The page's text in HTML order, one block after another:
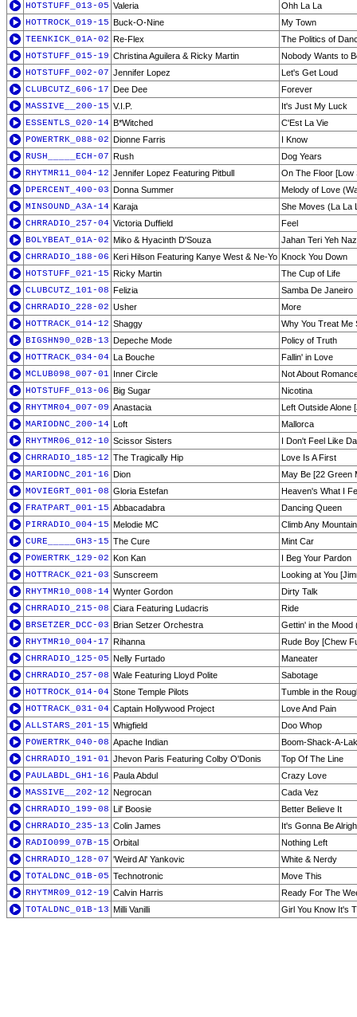
HOTSTUFF_013-05 Valeria
Ohh La La
HOTTROCK_019-15 Buck-O-Nine
My Town
TEENKICK_01A-02 Re-Flex
The Politics of
HOTSTUFF_015-19 Christina Aguilera & Ricky Martin
Nobody Wants to
HOTSTUFF_002-07 Jennifer Lopez
Let's Get Loud
CLUBCUTZ_606-17 Dee Dee
Forever
MASSIVE__200-15 V.I.P.
It's Just My Luck
ESSENTLS_020-14 B*Witched
C'Est La Vie
POWERTRK_088-02 Dionne Farris
I Know
RUSH_____ECH-07 Rush
Dog Years
RHYTMR11_004-12 Jennifer Lopez Featuring Pitbull
On The Floor [Low
DPERCENT_400-03 Donna Summer
Melody of Love
MINSOUND_A3A-14 Karaja
She Moves (La La
CHRRADIO_257-04 Victoria Duffield
Feel
BOLYBEAT_01A-02 Miko & Hyacinth D'Souza
Jahan Teri Yeh
CHRRADIO_188-06 Keri Hilson Featuring Kanye West & Ne-Yo Knock You Down
HOTSTUFF_021-15 Ricky Martin
The Cup of Life
CLUBCUTZ_101-08 Felizia
Samba De Janeiro
CHRRADIO_228-02 Usher
More
HOTTRACK_014-12 Shaggy
Why You Treat Me
BIGSHN90_02B-13 Depeche Mode
Policy of Truth
HOTTRACK_034-04 La Bouche
Fallin' in Love
MCLUB098_007-01 Inner Circle
Not About
HOTSTUFF_013-06 Big Sugar
Nicotina
RHYTMR04_007-09 Anastacia
Left Outside Alone
MARIODNC_200-14 Loft
Mallorca
RHYTMR06_012-10 Scissor Sisters
I Don't Feel Like
CHRRADIO_185-12 The Tragically Hip
Love Is A First
MARIODNC_201-16 Dion
May Be [22 Green
MOVIEGRT_001-08 Gloria Estefan
Heaven's What I
FRATPART_001-15 Abbacadabra
Dancing Queen
PIRRADIO_004-15 Melodie MC
Climb Any Mountain
CURE_____GH3-15 The Cure
Mint Car
POWERTRK_129-02 Kon Kan
I Beg Your Pardon
HOTTRACK_021-03 Sunscreem
Looking at You
RHYTMR10_008-14 Wynter Gordon
Dirty Talk
CHRRADIO_215-08 Ciara Featuring Ludacris
Ride
BRSETZER_DCC-03 Brian Setzer Orchestra
Gettin' in the
RHYTMR10_004-17 Rihanna
Rude Boy [Chew
CHRRADIO_125-05 Nelly Furtado
Maneater
CHRRADIO_257-08 Wale Featuring Lloyd Polite
Sabotage
HOTTROCK_014-04 Stone Temple Pilots
Tumble in the
HOTTRACK_031-04 Captain Hollywood Project
Love And Pain
ALLSTARS_201-15 Whigfield
Doo Whop
POWERTRK_040-08 Apache Indian
Boom-Shack-A-Lak
CHRRADIO_191-01 Jhevon Paris Featuring Colby O'Donis
Top Of The Line
PAULABDL_GH1-16 Paula Abdul
Crazy Love
MASSIVE__202-12 Negrocan
Cada Vez
CHRRADIO_199-08 Lil' Boosie
Better Believe It
CHRRADIO_235-13 Colin James
It's Gonna Be
RADIO099_07B-15 Orbital
Nothing Left
CHRRADIO_128-07 'Weird Al' Yankovic
White & Nerdy
TOTALDNC_01B-05 Technotronic
Move This
RHYTMR09_012-19 Calvin Harris
Ready For The
TOTALDNC_01B-13 Milli Vanilli Girl You Know It's